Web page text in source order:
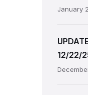
January
12/22/